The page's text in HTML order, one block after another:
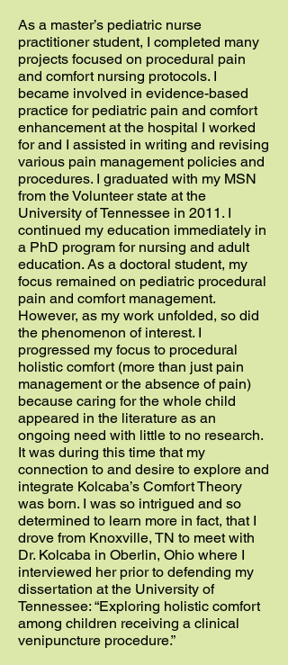
As a master’s pediatric nurse
practitioner student, I completed many
projects focused on procedural pain
and comfort nursing protocols. I
became involved in evidence-based
practice for pediatric pain and comfort
enhancement at the hospital I worked
for and I assisted in writing and revising
various pain management policies and
procedures. I graduated with my MSN
from the Volunteer state at the
University of Tennessee in 2011. I
continued my education immediately in
a PhD program for nursing and adult
education. As a doctoral student, my
focus remained on pediatric procedural
pain and comfort management.
However, as my work unfolded, so did
the phenomenon of interest. I
progressed my focus to procedural
holistic comfort (more than just pain
management or the absence of pain)
because caring for the whole child
appeared in the literature as an
ongoing need with little to no research.
It was during this time that my
connection to and desire to explore and
integrate Kolcaba’s Comfort Theory
was born. I was so intrigued and so
determined to learn more in fact, that I
drove from Knoxville, TN to meet with
Dr. Kolcaba in Oberlin, Ohio where I
interviewed her prior to defending my
dissertation at the University of
Tennessee: “Exploring holistic comfort
among children receiving a clinical
venipuncture procedure.”